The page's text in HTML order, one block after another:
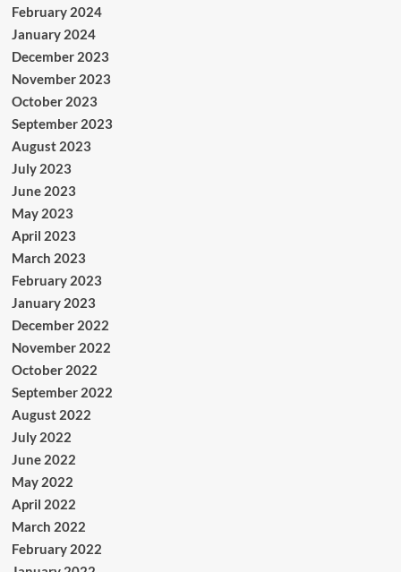
February 2024
January 2024
December 2023
November 2023
October 2023
September 2023
August 2023
July 2023
June 2023
May 2023
April 2023
March 2023
February 2023
January 2023
December 2022
November 2022
October 2022
September 2022
August 2022
July 2022
June 2022
May 2022
April 2022
March 2022
February 2022